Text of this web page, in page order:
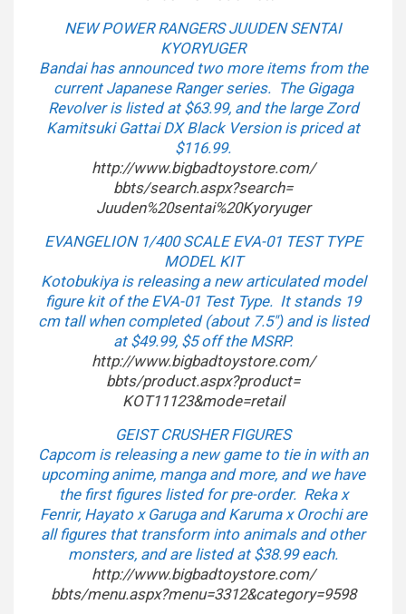
NEW POWER RANGERS JUUDEN SENTAI
KYORYUGER
Bandai has announced two more items from the
current Japanese Ranger series. The Gigaga
Revolver is listed at $63.99, and the large Zord
Kamitsuki Gattai DX Black Version is priced at
$116.99.
http://www.bigbadtoystore.com/
bbts/search.aspx?search=
Juuden%20sentai%20Kyoryuger
EVANGELION 1/400 SCALE EVA-01 TEST TYPE
MODEL KIT
Kotobukiya is releasing a new articulated model
figure kit of the EVA-01 Test Type. It stands 19
cm tall when completed (about 7.5″) and is listed
at $49.99, $5 off the MSRP.
http://www.bigbadtoystore.com/
bbts/product.aspx?product=
KOT11123&mode=retail
GEIST CRUSHER FIGURES
Capcom is releasing a new game to tie in with an
upcoming anime, manga and more, and we have
the first figures listed for pre-order. Reka x
Fenrir, Hayato x Garuga and Karuma x Orochi are
all figures that transform into animals and other
monsters, and are listed at $38.99 each.
http://www.bigbadtoystore.com/
bbts/menu.aspx?menu=3312&category=9598